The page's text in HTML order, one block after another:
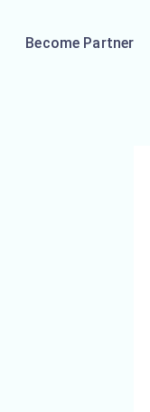
Become Partner